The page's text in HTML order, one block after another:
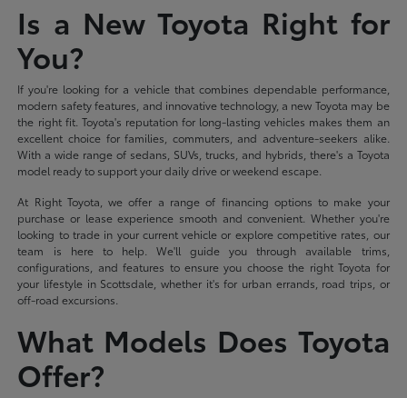
Is a New Toyota Right for
You?
If you're looking for a vehicle that combines dependable performance,
modern safety features, and innovative technology, a new Toyota may be
the right fit. Toyota's reputation for long-lasting vehicles makes them an
excellent choice for families, commuters, and adventure-seekers alike.
With a wide range of sedans, SUVs, trucks, and hybrids, there's a Toyota
model ready to support your daily drive or weekend escape.
At Right Toyota, we offer a range of financing options to make your
purchase or lease experience smooth and convenient. Whether you're
looking to trade in your current vehicle or explore competitive rates, our
team is here to help. We'll guide you through available trims,
configurations, and features to ensure you choose the right Toyota for
your lifestyle in Scottsdale, whether it's for urban errands, road trips, or
off-road excursions.
What Models Does Toyota
Offer?